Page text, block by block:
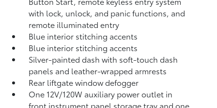
with lock, unlock, and panic functions, and
remote illuminated entry
Blue interior stitching accents
Blue interior stitching accents
Silver-painted dash with soft-touch dash
panels and leather-wrapped armrests
Rear liftgate window defogger
One 12V/120W auxiliary power outlet in
front instrument panel storage tray and one